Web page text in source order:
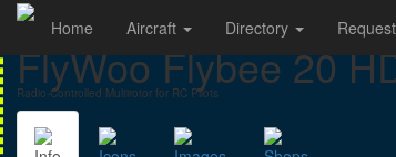
Home Aircraft Directory Request
FlyWoo Flybee 20
Radio-Controlled Multirotor for RC Pilots